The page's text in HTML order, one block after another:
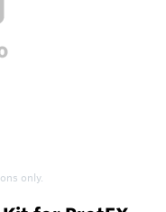
only.